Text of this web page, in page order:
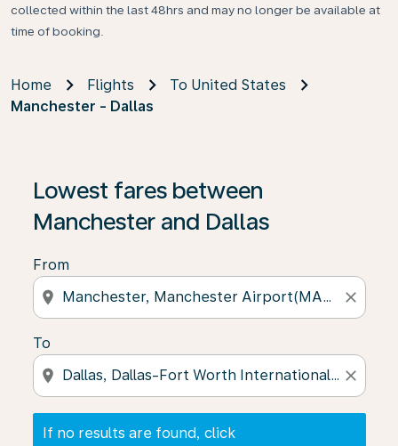
collected within the last 48hrs and may no longer be available at
time of booking.
Home Flights
To United States
Manchester - Dallas
Lowest fares between
Manchester and Dallas
From
location_on close
To
location_on close
If no results are found, click
If no results are found, click on ‘Find Offers’ to see